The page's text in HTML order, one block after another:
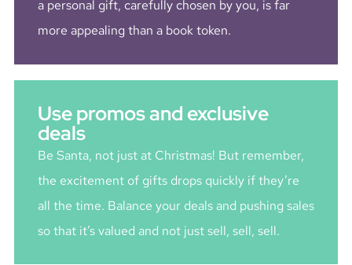
a personal gift, carefully chosen by you, is far
more appealing than a book token.
Use promos and exclusive
deals
Be Santa, not just at Christmas! But remember,
the excitement of gifts drops quickly if they’re
all the time. Balance your deals and pushing sales
so that it’s valued and not just sell, sell, sell.